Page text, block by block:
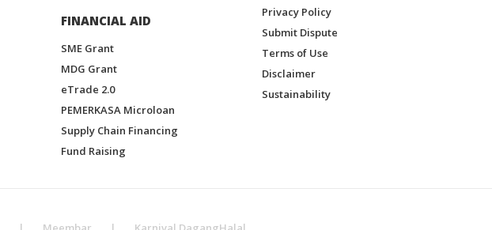
FINANCIAL AID
SME Grant
MDG Grant
eTrade 2.0
PEMERKASA Microloan
Supply Chain Financing
Fund Raising
Privacy Policy
Submit Dispute
Terms of Use
Disclaimer
Sustainability